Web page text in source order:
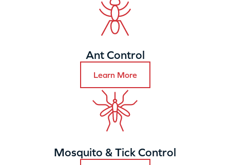
Ant Control
Learn More
Mosquito & Tick Control